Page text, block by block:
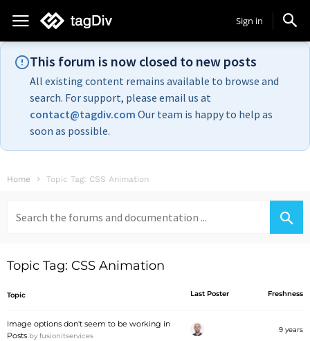
Sign in
This forum is now closed to new posts
All existing content remains available to browse and
search. For support, please email us at
contact@tagdiv.com Our team is happy to help as
soon as possible.
Home Topic Tag: CSS Animation
for:
Topic Tag: CSS Animation
Topic Last Poster Freshness
Image options don't seem to be working in
Posts by fusionitservices
9 years